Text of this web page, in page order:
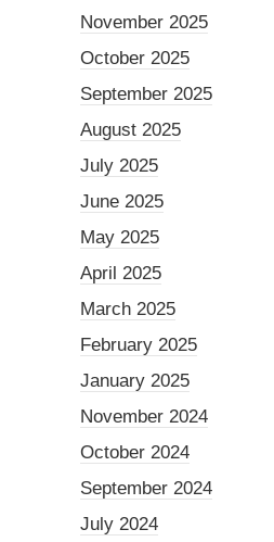
November 2025
October 2025
September 2025
August 2025
July 2025
June 2025
May 2025
April 2025
March 2025
February 2025
January 2025
November 2024
October 2024
September 2024
July 2024